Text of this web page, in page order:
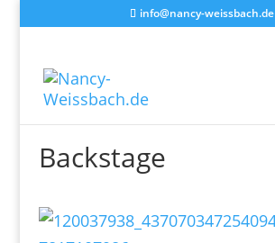
info@nancy-weissbach.de
Backstage